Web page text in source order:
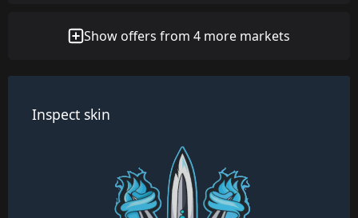
Show offers from 4 more markets
Inspect skin